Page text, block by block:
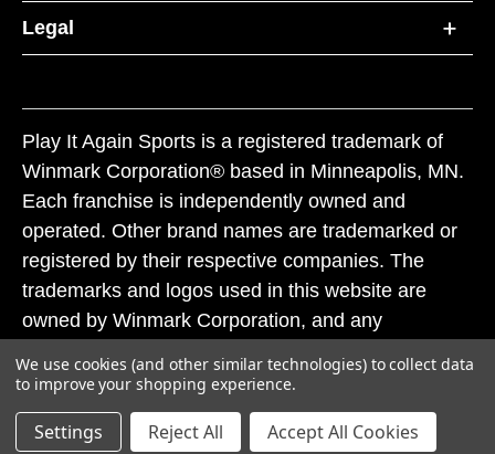
Legal
Play It Again Sports is a registered trademark of
Winmark Corporation® based in Minneapolis, MN.
Each franchise is independently owned and
operated. Other brand names are trademarked or
registered by their respective companies. The
trademarks and logos used in this website are
owned by Winmark Corporation, and any
subject to action under federal and state trademark
laws.
We use cookies (and other similar technologies) to collect data
to improve your shopping experience.
Settings Reject All Accept All Cookies